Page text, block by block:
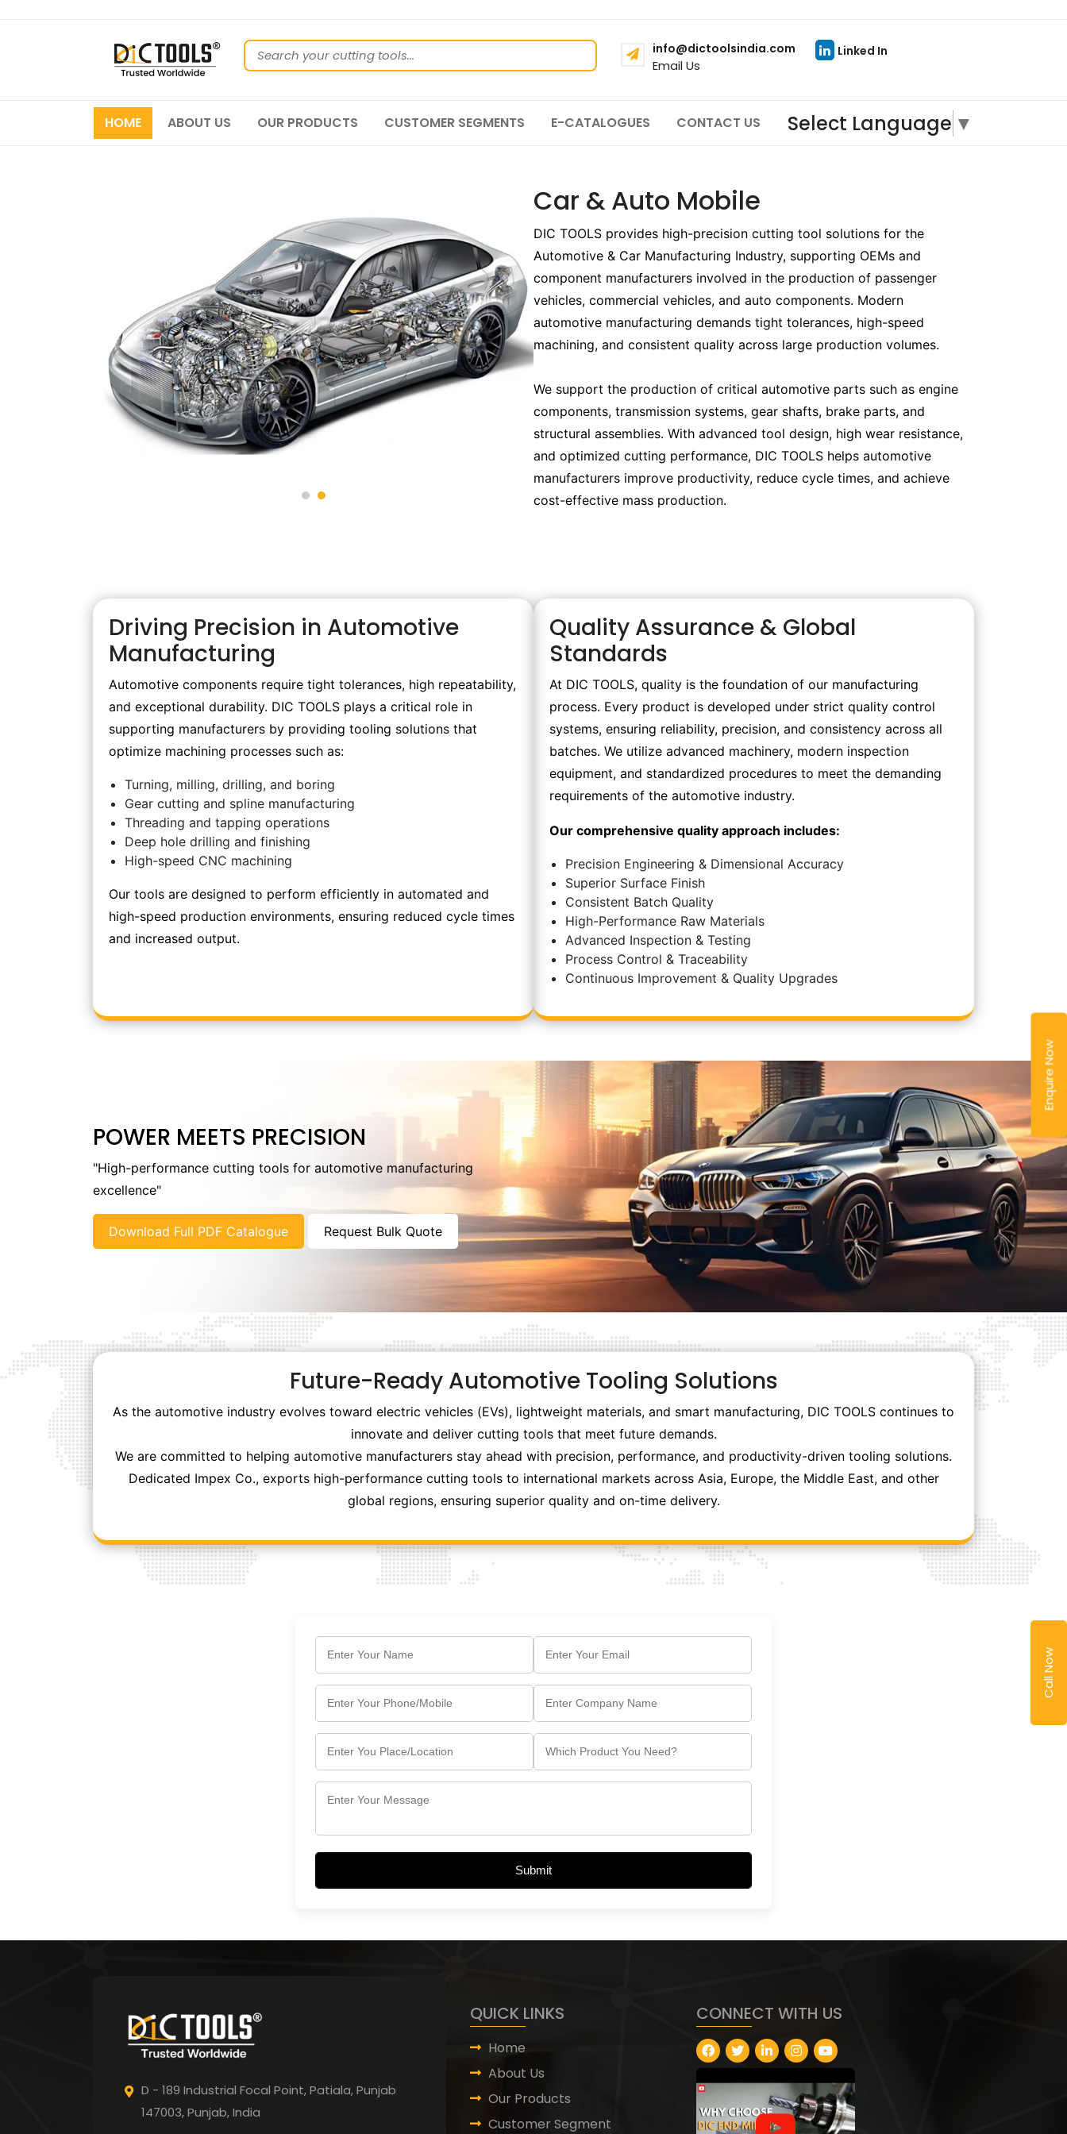
Enquire Now
Call Now
info@dictoolsindia.com
Email Us
Linked In
HOME ABOUT US OUR PRODUCTS CUSTOMER SEGMENTS E-CATALOGUES CONTACT US Select Language ▼
Car & Auto Mobile
DIC TOOLS provides high-precision cutting tool solutions for the
Automotive & Car Manufacturing Industry, supporting OEMs and
component manufacturers involved in the production of passenger
vehicles, commercial vehicles, and auto components. Modern
automotive manufacturing demands tight tolerances, high-speed
machining, and consistent quality across large production volumes.
We support the production of critical automotive parts such as engine
components, transmission systems, gear shafts, brake parts, and
structural assemblies. With advanced tool design, high wear resistance,
and optimized cutting performance, DIC TOOLS helps automotive
manufacturers improve productivity, reduce cycle times, and achieve
cost-effective mass production.
Driving Precision in Automotive
Manufacturing
Automotive components require tight tolerances, high repeatability,
and exceptional durability. DIC TOOLS plays a critical role in
supporting manufacturers by providing tooling solutions that
optimize machining processes such as:
Turning, milling, drilling, and boring
Gear cutting and spline manufacturing
Threading and tapping operations
Deep hole drilling and finishing
High-speed CNC machining
Our tools are designed to perform efficiently in automated and
high-speed production environments, ensuring reduced cycle times
and increased output.
Quality Assurance & Global
Standards
At DIC TOOLS, quality is the foundation of our manufacturing
process. Every product is developed under strict quality control
systems, ensuring reliability, precision, and consistency across all
batches. We utilize advanced machinery, modern inspection
equipment, and standardized procedures to meet the demanding
requirements of the automotive industry.
Our comprehensive quality approach includes:
Precision Engineering & Dimensional Accuracy
Superior Surface Finish
Consistent Batch Quality
High-Performance Raw Materials
Advanced Inspection & Testing
Process Control & Traceability
Continuous Improvement & Quality Upgrades
POWER MEETS PRECISION
"High-performance cutting tools for automotive manufacturing
excellence"
Download Full PDF Catalogue Request Bulk Quote
Future-Ready Automotive Tooling Solutions
As the automotive industry evolves toward electric vehicles (EVs), lightweight materials, and smart manufacturing, DIC TOOLS continues to
innovate and deliver cutting tools that meet future demands.
We are committed to helping automotive manufacturers stay ahead with precision, performance, and productivity-driven tooling solutions.
Dedicated Impex Co., exports high-performance cutting tools to international markets across Asia, Europe, the Middle East, and other
global regions, ensuring superior quality and on-time delivery.
Submit
D - 189 Industrial Focal Point,Patiala, Punjab
147003, Punjab,India
QUICK LINKS
Home
About Us
Our Products
Customer Segment
CONNECT WITH US